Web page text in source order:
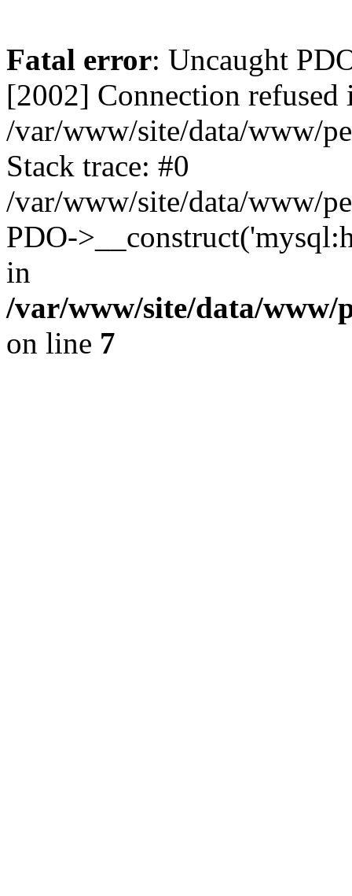
Fatal error: Uncaught
[2002] Connection refused
/var/www/site/data/www/
Stack trace: #0
/var/www/site/data/www/
PDO-
in
/var/www/site/data/www/
on line 7